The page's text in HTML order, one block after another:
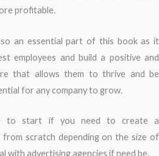
profitable.
an essential part of this book as it
employees and build a positive and
that allows them to thrive and be
for any company to grow.
to start if you need to create a
scratch depending on the size of
with advertising agencies if need be.